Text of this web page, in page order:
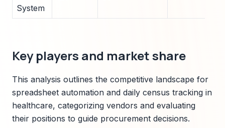
System
Key players and market share
This analysis outlines the competitive landscape for
spreadsheet automation and daily census tracking in
healthcare, categorizing vendors and evaluating
their positions to guide procurement decisions.